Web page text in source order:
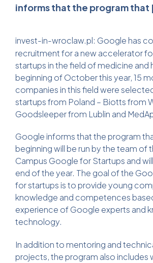
informs that the program that
invest-in-wroclaw.pl: Google has
recruitment for a new accelerator
startups in the field of medicine and
beginning of October this year, 15
companies in this field were
startups from Poland – Biotts from
Goodsleeper from Lublin and
Google informs that the program
beginning will be run by the team of
Campus Google for Startups and
end of the year. The goal of the
for startups is to provide young
knowledge and competences
experience of Google experts and
technology.
In addition to mentoring and
projects, the program also includes